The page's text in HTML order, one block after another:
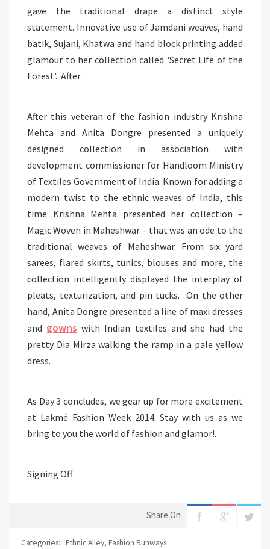
gave the traditional drape a distinct style
statement. Innovative use of Jamdani weaves, hand
batik, Sujani, Khatwa and hand block printing added
glamour to her collection called ‘Secret Life of the
Forest’. After
After this veteran of the fashion industry Krishna
Mehta and Anita Dongre presented a uniquely
designed collection in association with
development commissioner for Handloom Ministry
of Textiles Government of India. Known for adding a
modern twist to the ethnic weaves of India, this
time Krishna Mehta presented her collection –
Magic Woven in Maheshwar – that was an ode to the
traditional weaves of Maheshwar. From six yard
sarees, flared skirts, tunics, blouses and more, the
collection intelligently displayed the interplay of
pleats, texturization, and pin tucks. On the other
hand, Anita Dongre presented a line of maxi dresses
and gowns with Indian textiles and she had the
pretty Dia Mirza walking the ramp in a pale yellow
dress.
As Day 3 concludes, we gear up for more excitement
at Lakmé Fashion Week 2014. Stay with us as we
bring to you the world of fashion and glamor!.
Signing Off
Share On
Categories: Ethnic Alley, Fashion Runways